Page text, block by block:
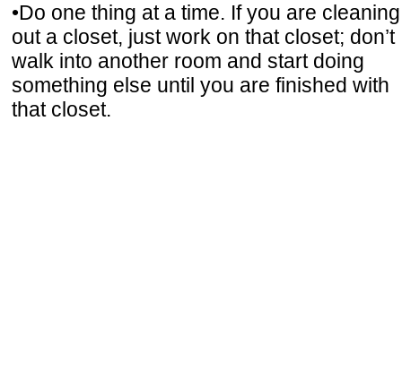
•Do one thing at a time. If you are cleaning
out a closet, just work on that closet; don’t
walk into another room and start doing
something else until you are finished with
that closet.